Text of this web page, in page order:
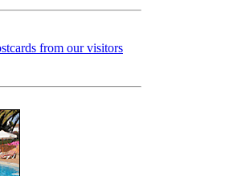
from our visitors